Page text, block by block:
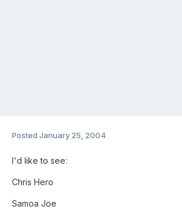
Posted January 25, 2004
I'd like to see:
Chris Hero
Samoa Joe